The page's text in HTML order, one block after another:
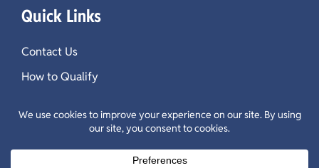
Quick Links
Contact Us
How to Qualify
Test Guidelines
Past Questions & Results